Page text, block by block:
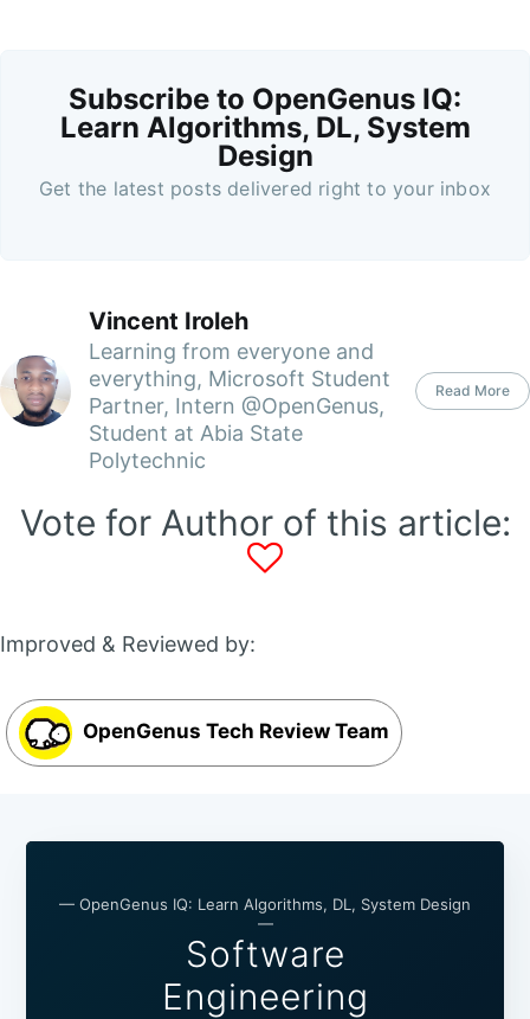
Subscribe to OpenGenus IQ:
Learn Algorithms, DL, System
Design
Get the latest posts delivered right to your inbox
Vincent Iroleh
Learning from everyone and
everything, Microsoft Student
Partner, Intern @OpenGenus,
Student at Abia State
Polytechnic
Read More
Vote for Author of this article:
Improved & Reviewed by:
OpenGenus Tech Review Team
— OpenGenus IQ: Learn Algorithms, DL, System Design
—
Software
Engineering